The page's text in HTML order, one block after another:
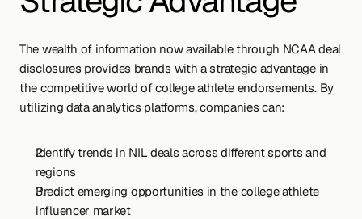
The wealth of information now available through NCAA deal
disclosures provides brands with a strategic advantage in
the competitive world of college athlete endorsements. By
utilizing data analytics platforms, companies can:
Identify trends in NIL deals across different sports and
regions
Predict emerging opportunities in the college athlete
influencer market